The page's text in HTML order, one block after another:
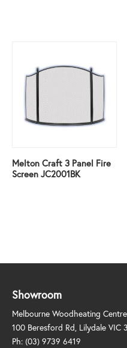
Melton Craft 3 Panel Fire
Screen JC2001BK
Showroom
Melbourne Woodheating Centre
100 Beresford Rd, Lilydale VIC
Ph: (03) 9739 6419